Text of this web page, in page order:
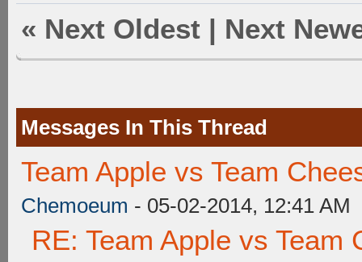
« Next Oldest | Next
Messages In This Thread
Team Apple vs Team
Chemoeum - 05-02-2014, 12:41 AM
RE: Team Apple vs Team